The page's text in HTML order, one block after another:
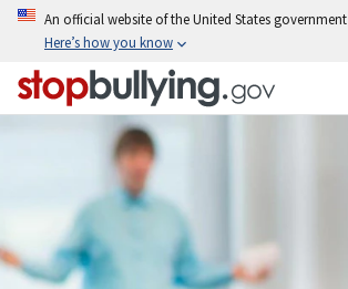
Skip
content
An official website of the United States government
Here’s how you know